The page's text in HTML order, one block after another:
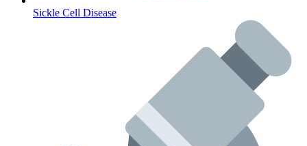
Lifestyle Health Challenges
Sickle Cell Disease